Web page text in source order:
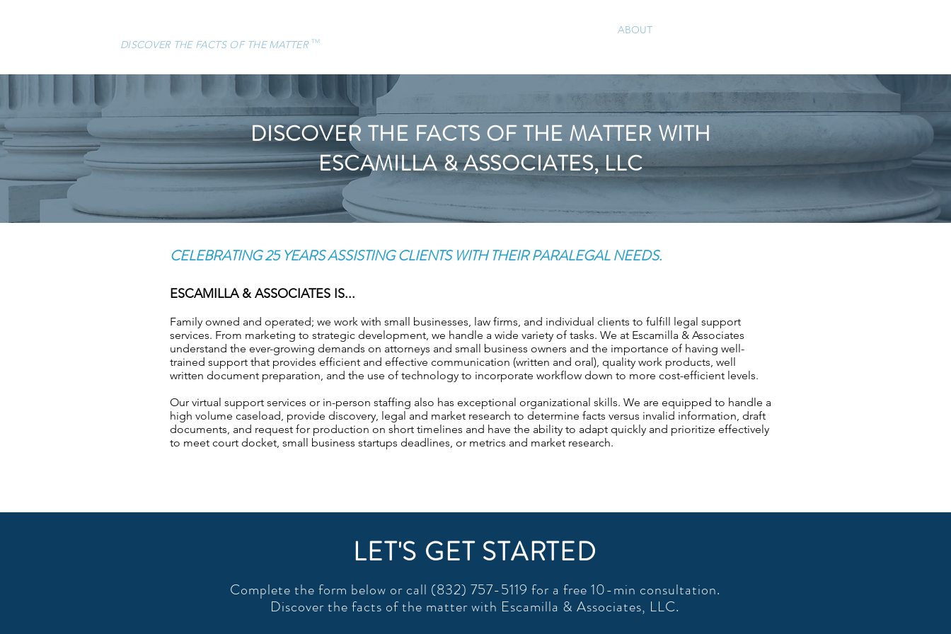
DISCOVER THE FACTS OF THE MATTER TM
ABOUT
DISCOVER THE FACTS OF THE MATTER WITH
ESCAMILLA & ASSOCIATES, LLC
CELEBRATING 25 YEARS ASSISTING CLIENTS WITH THEIR PARALEGAL NEEDS.
ESCAMILLA & ASSOCIATES IS...
Family owned and operated; we work with small businesses, law firms, and individual clients to fulfill legal support
services. From marketing to strategic development, we handle a wide variety of tasks. We at Escamilla & Associates
understand the ever-growing demands on attorneys and small business owners and the importance of having well-
trained support that provides efficient and effective communication (written and oral), quality work products, well
written document preparation, and the use of technology to incorporate workflow down to more cost-efficient levels.​
Our virtual support services or in-person staffing also has exceptional organizational skills. We are equipped to handle a
high volume caseload, provide discovery, legal and market research to determine facts versus invalid information, draft
documents, and request for production on short timelines and have the ability to adapt quickly and prioritize effectively
to meet court docket, small business startups deadlines, or metrics and market research.
LET'S GET STARTED
Complete the form below or call (832) 757-5119 for a free 10-min consultation.
Discover the facts of the matter with Escamilla & Associates, LLC.